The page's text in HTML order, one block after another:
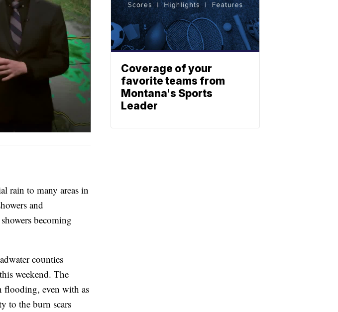
rain to many areas in
and
becoming
counties
weekend. The
flooding, even with as
to the burn scars
Coverage of your
favorite teams from
Montana's Sports
Leader